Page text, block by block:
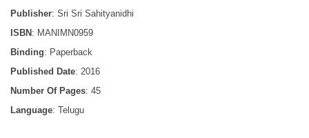
Publisher: Sri Sri Sahityanidhi
ISBN : MANIMN0959
Binding: Paperback
Published Date: 2016
Number Of Pages: 45
Language: Telugu